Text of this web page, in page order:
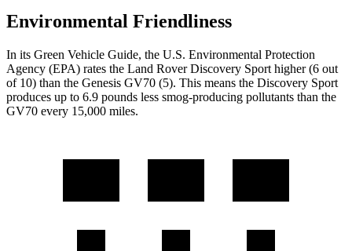
Environmental Friendliness
In its Green Vehicle Guide, the U.S. Environmental Protection
Agency (EPA) rates the Land Rover Discovery Sport higher (6 out
of 10) than the Genesis GV70 (5). This means the Discovery Sport
produces up to 6.9 pounds less smog-producing pollutants than the
GV70 every 15,000 miles.